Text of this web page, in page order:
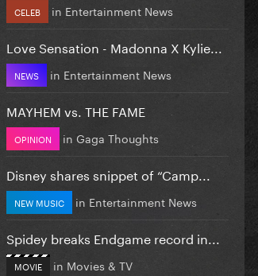
CELEB in Entertainment News
Love Sensation - Madonna X Kylie...
NEWS in Entertainment News
MAYHEM vs. THE FAME
OPINION in Gaga Thoughts
Disney shares snippet of “Camp...
NEW MUSIC in Entertainment News
Spidey breaks Endgame record in...
MOVIE in Movies & TV